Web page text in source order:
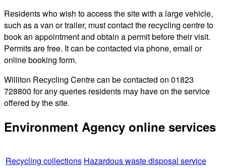
Residents who wish to access the site with a large vehicle,
such as a van or trailer, must contact the recycling centre to
book an appointment and obtain a permit before their visit.
Permits are free. It can be contacted via phone, email or
online booking form.
Williton Recycling Centre can be contacted on 01823
728800 for any queries residents may have on the service
offered by the site.
Environment Agency online services
Recycling collections Hazardous waste disposal service